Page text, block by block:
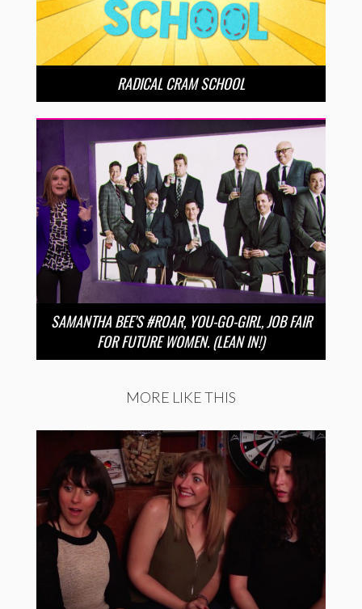
RADICAL CRAM SCHOOL
SAMANTHA BEE’S #ROAR, YOU-GO-GIRL, JOB FAIR
FOR FUTURE WOMEN. (LEAN IN!)
MORE LIKE THIS